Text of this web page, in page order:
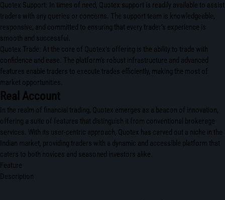
Quotex Support: In times of need, Quotex support is readily available to assist
traders with any queries or concerns. The support team is knowledgeable,
responsive, and committed to ensuring that every trader’s experience is
smooth and successful.
Quotex Trade: At the core of Quotex’s offering is the ability to trade with
confidence and ease. The platform’s robust infrastructure and advanced
features enable traders to execute trades efficiently, making the most of
market opportunities.
Real Account
In the realm of financial trading, Quotex emerges as a beacon of innovation,
offering a suite of features that distinguish it from conventional brokerage
services. With its user-centric approach, Quotex has carved out a niche in the
Indian market, providing traders with a dynamic and accessible platform that
caters to both novices and seasoned investors alike.
Feature
Description